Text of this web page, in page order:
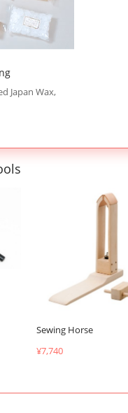
Japan Wax,
Sewing Horse
¥7,740